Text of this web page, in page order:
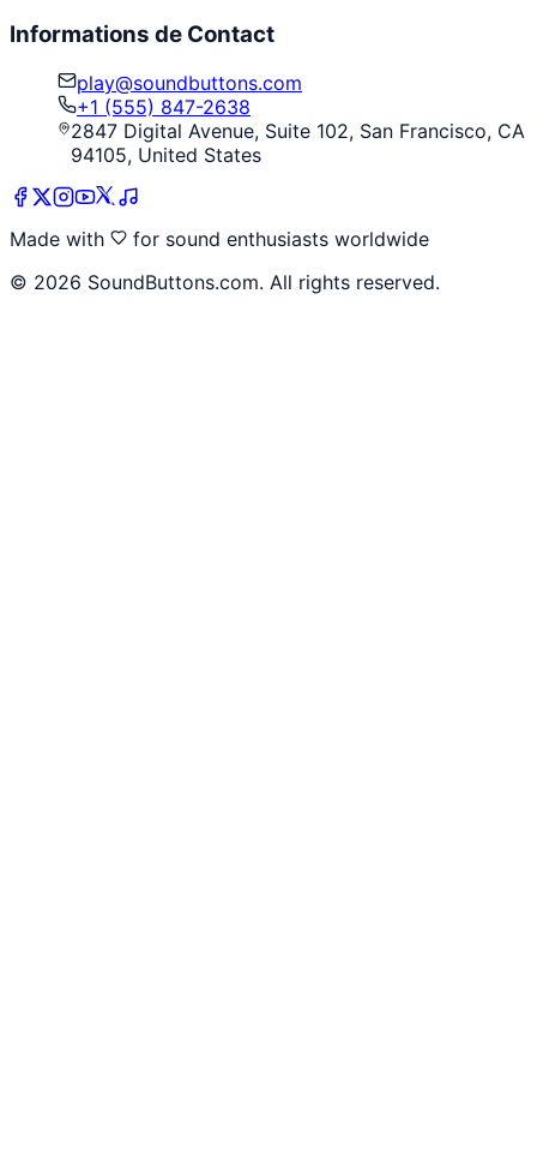
Informations de Contact
play@soundbuttons.com
+1 (555) 847-2638
2847 Digital Avenue, Suite 102, San Francisco, CA
94105, United States
Made with
for sound enthusiasts worldwide
© 2026 SoundButtons.com. All rights reserved.